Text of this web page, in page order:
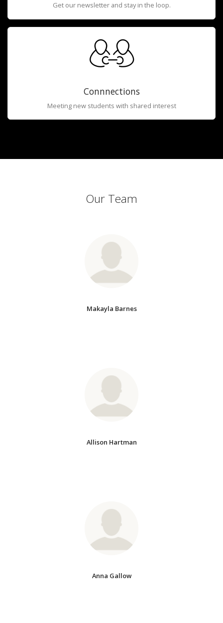
Get our newsletter and stay in the loop.
Connnections
Meeting new students with shared interest
Our Team
Makayla Barnes
Allison Hartman
Anna Gallow